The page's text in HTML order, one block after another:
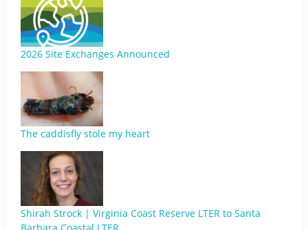
2026 Site Exchanges Announced
The caddisfly stole my heart
Shirah Strock | Virginia Coast Reserve LTER to Santa